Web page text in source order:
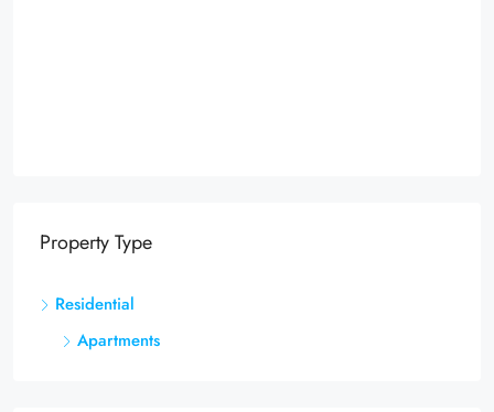
Property Type
Residential
Apartments